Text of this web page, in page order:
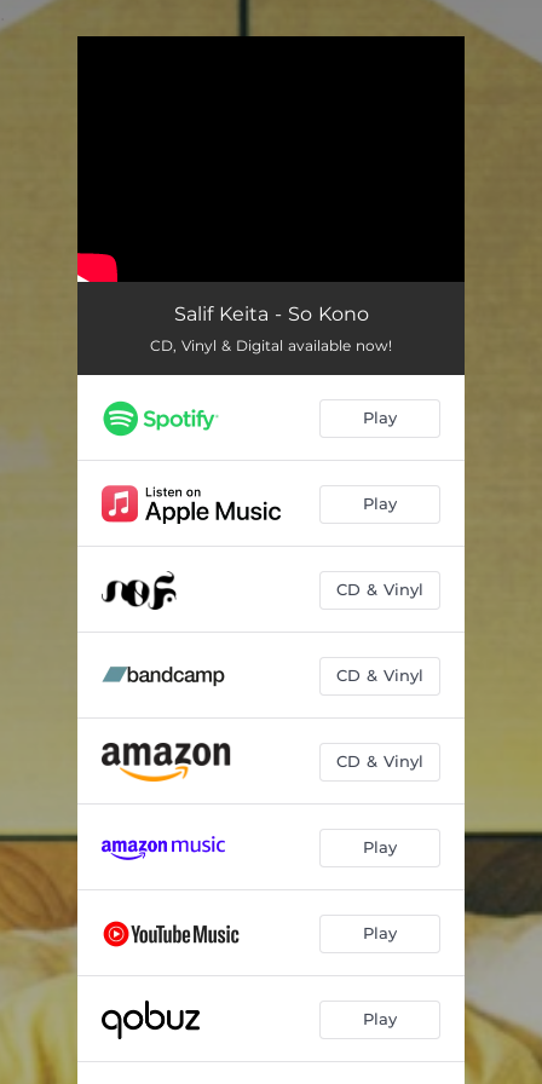
Salif Keita - So Kono
CD, Vinyl & Digital available now!
Play
Play
CD & Vinyl
CD & Vinyl
CD & Vinyl
Play
Play
Play